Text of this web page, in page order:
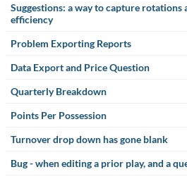
Suggestions: a way to capture rotations
efficiency
Problem Exporting Reports
Data Export and Price Question
Quarterly Breakdown
Points Per Possession
Turnover drop down has gone blank
Bug - when editing a prior play, and a